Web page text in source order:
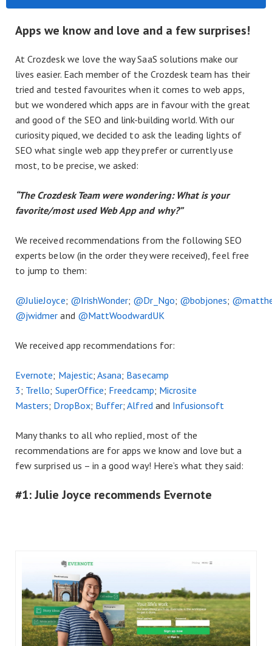
Apps we know and love and a few surprises!
At Crozdesk we love the way SaaS solutions make our
lives easier. Each member of the Crozdesk team has their
tried and tested favourites when it comes to web apps,
but we wondered which apps are in favour with the great
and good of the SEO and link-building world. With our
curiosity piqued, we decided to ask the leading lights of
SEO what single web app they prefer or currently use
most, to be precise, we asked:
“The Crozdesk Team were wondering: What is your
favorite/most used Web App and why?”
We received recommendations from the following SEO
experts below (in the order they were received), feel free
to jump to them:
@JulieJoyce; @IrishWonder; @Dr_Ngo; @bobjones;
@jwidmer and @MattWoodwardUK
We received app recommendations for:
Evernote; Majestic;Asana; Basecamp
3; Trello; SuperOffice; Freedcamp; Microsite
Masters; DropBox; Buffer;Alfredand Infusionsoft
Many thanks to all who replied, most of the
recommendations are for apps we know and love but a
few surprised us – in a good way! Here’s what they said:
#1: Julie Joyce recommends Evernote